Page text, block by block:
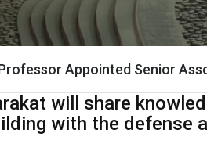
Appointed Senior
will share
with the defense